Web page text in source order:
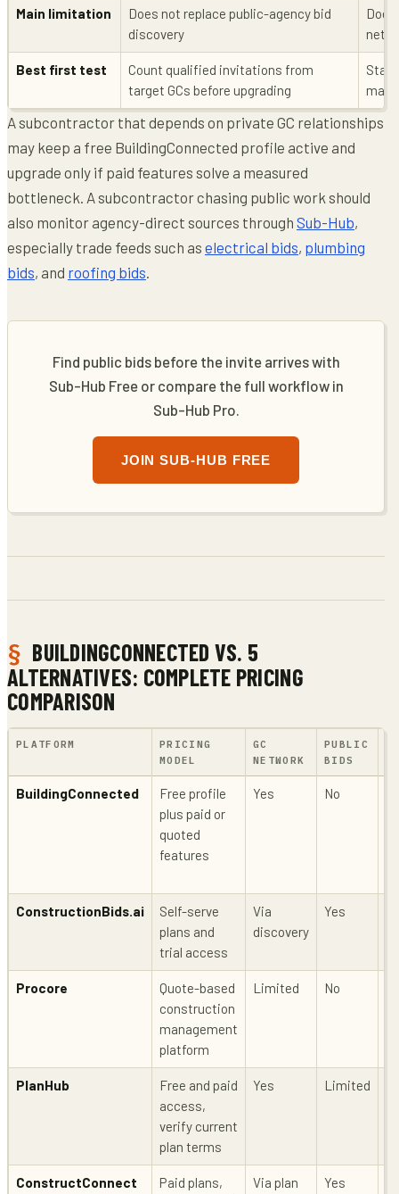
Main limitation
Does not replace public-agency bid
discovery
Best first test
Count qualified invitations from
target GCs before upgrading
Start
A subcontractor that depends on private GC relationships
may keep a free BuildingConnected profile active and
upgrade only if paid features solve a measured
bottleneck. A subcontractor chasing public work should
also monitor agency-direct sources through Sub-Hub,
especially trade feeds such as electrical bids, plumbing
bids, and roofing bids.
Find public bids before the invite arrives with
Sub-Hub Free or compare the full workflow in
Sub-Hub Pro.
JOIN SUB-HUB FREE
BUILDINGCONNECTED VS. 5
ALTERNATIVES: COMPLETE PRICING
COMPARISON
PLATFORM
PRICING
MODEL
GC
NETWORK
PUBLIC
BIDS
BuildingConnected
Free profile
plus paid or
quoted
features
Yes No
ConstructionBids.ai
Self-serve
plans and
trial access
Via
discovery
Yes
Procore
Quote-based
construction
management
platform
Limited No
PlanHub
Free and paid
access,
verify current
plan terms
Yes Limited
ConstructConnect
Paid plans,
Via plan
Yes